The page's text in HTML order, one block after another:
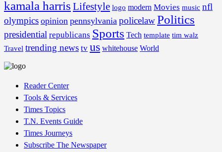
kamala harris Lifestyle logo modern Movies music nfl
olympics opinion pennsylvania policelawPolitics
presidential republicans Sports Tech template tim walz
Travel trending news tv us whitehouse World
Reader Center
Tools & Services
Times Topics
T.N. Events Guide
Times Journeys
Subscribe The Newspaper